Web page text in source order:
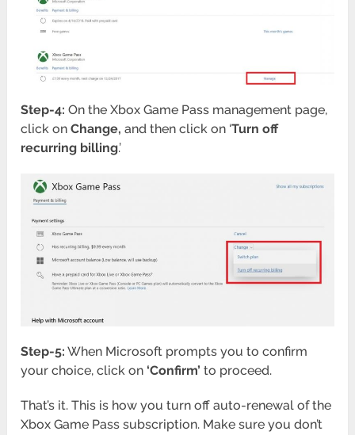
Step-4: On the Xbox Game Pass management page,
click onChange, and then click on ‘Turn off
recurring billing.’
Step-5: When Microsoft prompts you to confirm
your choice, click on ‘Confirm’ to proceed.
That’s it. This is how you turn off auto-renewal of the
Xbox Game Pass subscription. Make sure you don’t